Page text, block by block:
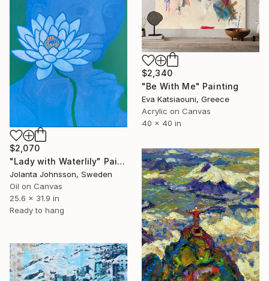
$2,340
"Be With Me" Painting
Eva Katsiaouni, Greece
Acrylic on Canvas
40 x 40 in
$2,070
"Lady with Waterlily" Painting
Jolanta Johnsson, Sweden
Oil on Canvas
25.6 x 31.9 in
Ready to hang